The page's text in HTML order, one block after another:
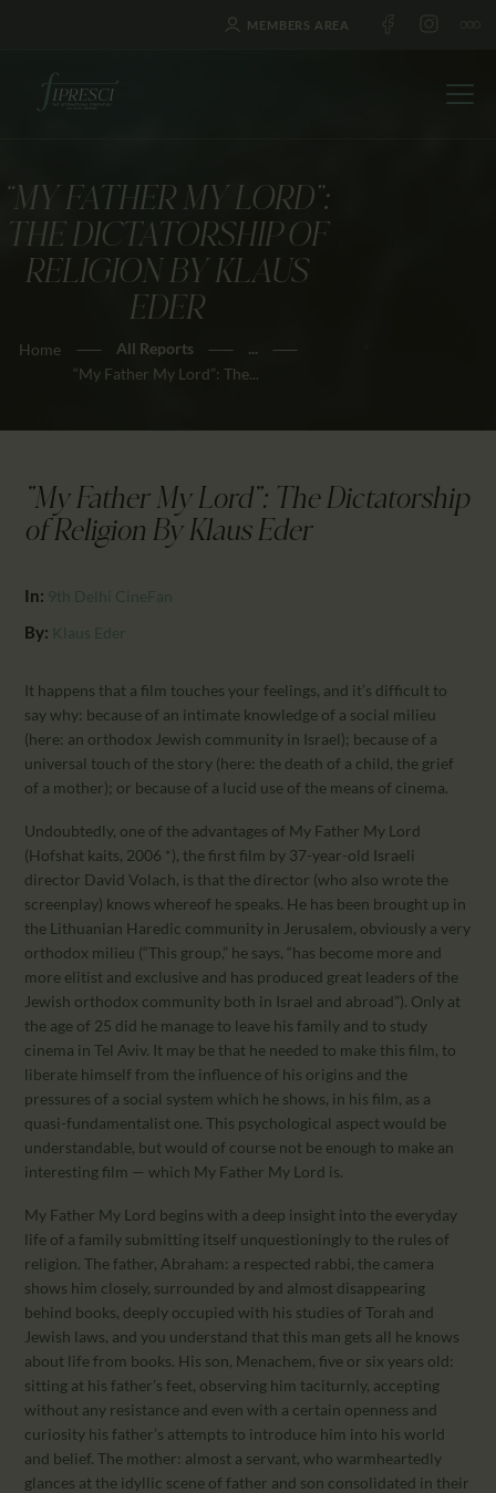
MEMBERS AREA
“MY FATHER MY LORD”:
THE DICTATORSHIP OF
RELIGION BY KLAUS
EDER
Home All Reports
...
“My Father My Lord”: The...
HOME
ABOUT US
FESTIVALS
JOURNAL
NEWS
EDUCATION
CALENDAR
PARTNTERS/ADS
"My Father My Lord": The Dictatorship
of Religion By Klaus Eder
In: 9th Delhi CineFan
By: Klaus Eder
It happens that a film touches your feelings, and it’s difficult to
say why: because of an intimate knowledge of a social milieu
(here: an orthodox Jewish community in Israel); because of a
universal touch of the story (here: the death of a child, the grief
of a mother); or because of a lucid use of the means of cinema.
Undoubtedly, one of the advantages of My Father My Lord
(Hofshat kaits, 2006 *), the first film by 37-year-old Israeli
director David Volach, is that the director (who also wrote the
screenplay) knows whereof he speaks. He has been brought up in
the Lithuanian Haredic community in Jerusalem, obviously a very
orthodox milieu (“This group,” he says, “has become more and
more elitist and exclusive and has produced great leaders of the
Jewish orthodox community both in Israel and abroad”). Only at
the age of 25 did he manage to leave his family and to study
cinema in Tel Aviv. It may be that he needed to make this film, to
liberate himself from the influence of his origins and the
pressures of a social system which he shows, in his film, as a
quasi-fundamentalist one. This psychological aspect would be
understandable, but would of course not be enough to make an
interesting film — which My Father My Lord is.
My Father My Lord begins with a deep insight into the everyday
life of a family submitting itself unquestioningly to the rules of
religion. The father, Abraham: a respected rabbi, the camera
shows him closely, surrounded by and almost disappearing
behind books, deeply occupied with his studies of Torah and
Jewish laws, and you understand that this man gets all he knows
about life from books. His son, Menachem, five or six years old:
sitting at his father’s feet, observing him taciturnly, accepting
without any resistance and even with a certain openness and
curiosity his father’s attempts to introduce him into his world
and belief. The mother: almost a servant, who warmheartedly
glances at the idyllic scene of father and son consolidated in their